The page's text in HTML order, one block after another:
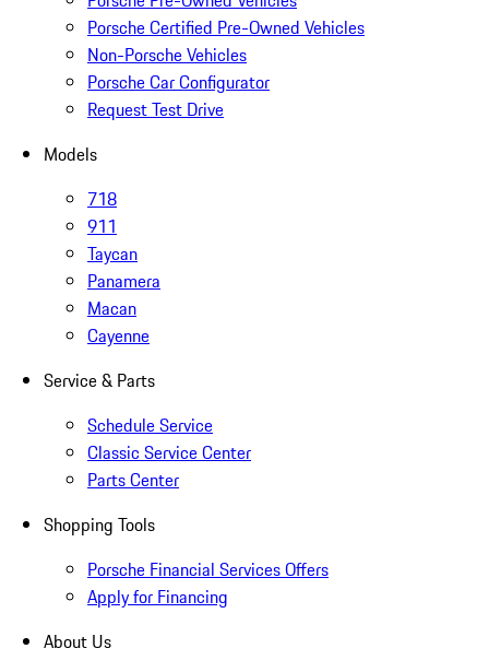
Porsche Certified Pre-Owned Vehicles
Non-Porsche Vehicles
Porsche Car Configurator
Request Test Drive
Models
718
911
Taycan
Panamera
Macan
Cayenne
Service & Parts
Schedule Service
Classic Service Center
Parts Center
Shopping Tools
Porsche Financial Services Offers
Apply for Financing
About Us